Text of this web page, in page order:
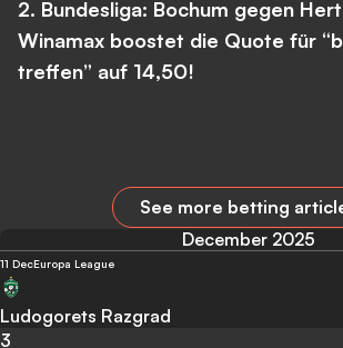
2. Bundesliga: Bochum gegen
Winamax boostet die Quote für
treffen” auf 14,50!
See more betting
December 2025
11 DecEuropa League
Ludogorets Razgrad
3